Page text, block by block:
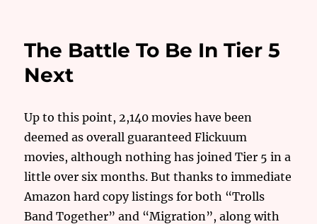
The Battle To Be In Tier 5
Next
Up to this point, 2,140 movies have been
deemed as overall guaranteed Flickuum
movies, although nothing has joined Tier 5 in a
little over six months. But thanks to immediate
Amazon hard copy listings for both “Trolls
Band Together” and “Migration”, along with